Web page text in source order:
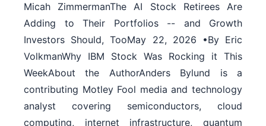
Micah ZimmermanThe AI Stock Retirees Are
Adding to Their Portfolios -- and Growth
Investors Should, TooMay 22, 2026 •By Eric
VolkmanWhy IBM Stock Was Rocking it This
WeekAbout the AuthorAnders Bylund is a
contributing Motley Fool media and technology
analyst covering semiconductors, cloud
computing, internet infrastructure, quantum